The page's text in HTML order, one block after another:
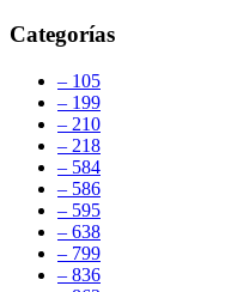
Categorías
– 105
– 199
– 210
– 218
– 584
– 586
– 595
– 638
– 799
– 836